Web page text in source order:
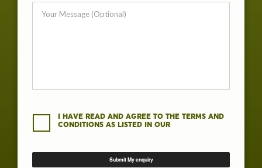
I HAVE READ AND AGREE TO THE TERMS AND
CONDITIONS AS LISTED IN OUR